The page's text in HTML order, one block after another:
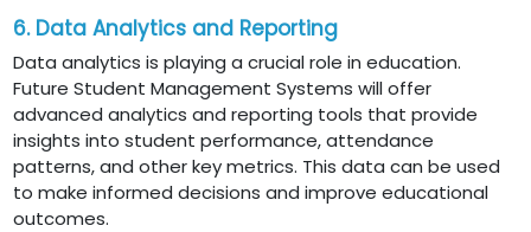
6. Data Analytics and Reporting
Data analytics is playing a crucial role in education.
Future Student Management Systems will offer
advanced analytics and reporting tools that provide
insights into student performance, attendance
patterns, and other key metrics. This data can be used
to make informed decisions and improve educational
outcomes.